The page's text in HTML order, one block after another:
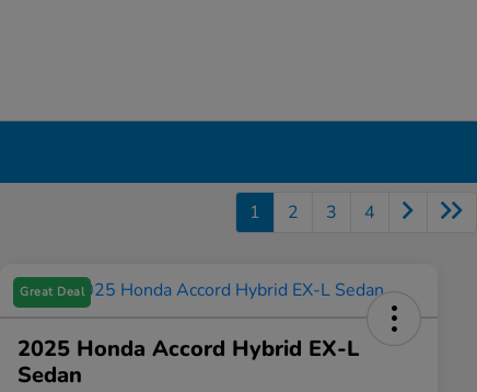
1 2 3 4
Great Deal
2025 Honda Accord Hybrid EX-L
Sedan